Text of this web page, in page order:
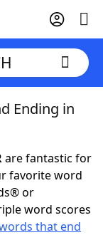
Ending in
are fantastic for
favorite word
or
word scores
that end